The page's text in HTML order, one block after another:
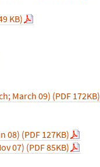
KB)
March 09) (PDF 172KB)
(PDF 127KB)
07) (PDF 85KB)